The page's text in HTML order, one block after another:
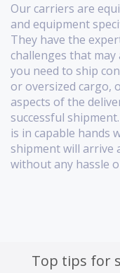
Our carriers are
and equipment
They have the
challenges that
you need to ship
or oversized cargo,
aspects of the
successful
is in capable hands
shipment will arrive
without any hassle
Top tips for